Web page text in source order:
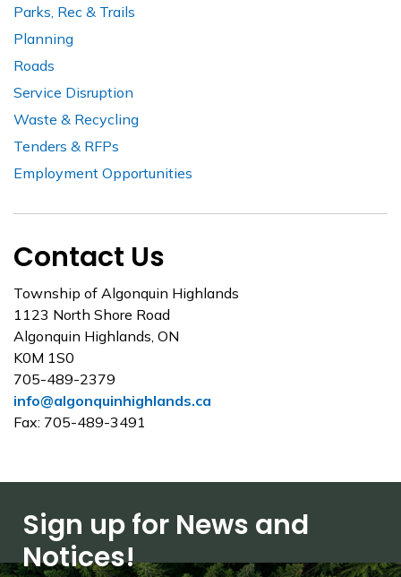
Parks, Rec & Trails
Planning
Roads
Service Disruption
Waste & Recycling
Tenders & RFPs
Employment Opportunities
Contact Us
Township of Algonquin Highlands
1123 North Shore Road
Algonquin Highlands, ON
K0M 1S0
705-489-2379
info@algonquinhighlands.ca
Fax: 705-489-3491
Sign up for News and
Notices!